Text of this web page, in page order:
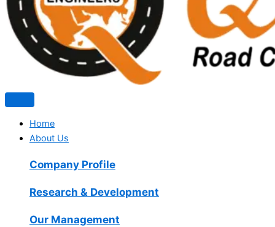
Home
About Us
Company Profile
Research & Development
Our Management